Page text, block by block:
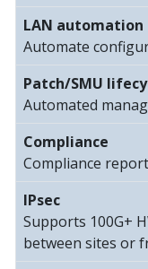
LAN automation
Automate
Patch/SMU
Automated
Compliance
Compliance
IPsec
Supports 100G+
between sites or